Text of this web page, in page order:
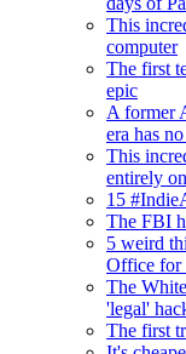
This
computer
The first
epic
A former
era has
This
entirely
15
The FBI
5 weird
Office for
The
'legal'
The first